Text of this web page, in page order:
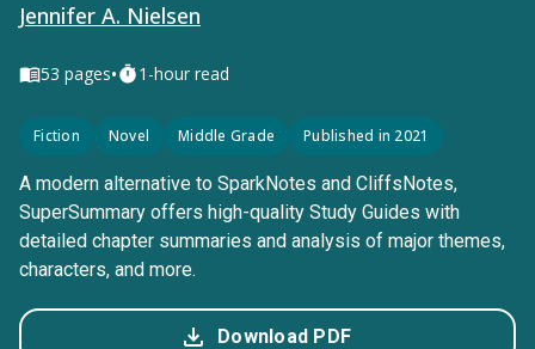
Jennifer A. Nielsen
53 pages• 1-hour read
Fiction Novel Middle Grade Published in 2021
A modern alternative to SparkNotes and CliffsNotes,
SuperSummary offers high-quality Study Guides with
detailed chapter summaries and analysis of major themes,
characters, and more.
Download PDF